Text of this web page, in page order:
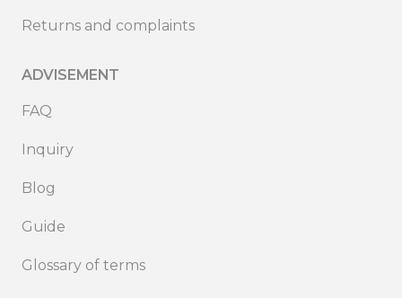
Returns and complaints
ADVISEMENT
FAQ
Inquiry
Blog
Guide
Glossary of terms